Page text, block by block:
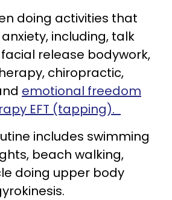
doing activities that
including, talk
release bodywork,
chiropractic,
emotional freedom
EFT (tapping).
includes swimming
beach walking,
doing upper body